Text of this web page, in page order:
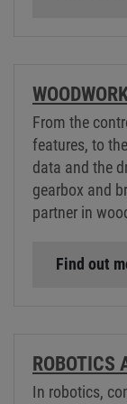
From the
features, to
data and the
gearbox and
partner in
Find out
ROBOTICS
In robotics,